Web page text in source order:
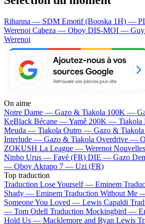
Rihanna — SDM Emotif (Booska 1H) —
Werenoi Cabeza — Oboy DIS-MOI —
Werenoi
On aime
Notre Dame — Gazo & Tiakola 100K —
KeBlack Bécane —Yamê 200K — Tiakola
Meuda — Tiakola Outro — Gazo & Tiakola
Interlude — Gazo & Tiakola Overdrive —
ZOKUSH La League — Werenoi
Ninho Urus — Favé (FR) DIE — Gazo
— Oboy Akrapo 7 — Uzi (FR)
Top traduction
Traduction Lose Yourself — Eminem
Shady — Eminem Traduction Without Me
Someone You Loved — Lewis Capaldi
— Tom Odell Traduction Mockingbird —
Hold Us — Macklemore and Ryan Lewis